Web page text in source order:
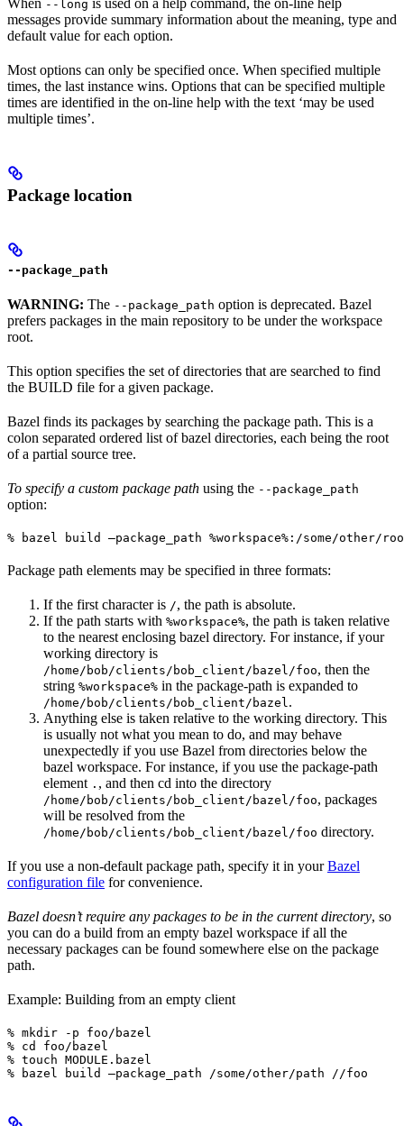
When --long is used on a help command, the on-line help
messages provide summary information about the meaning, type and
default value for each option.
Most options can only be specified once. When specified multiple
times, the last instance wins. Options that can be specified multiple
times are identified in the on-line help with the text ‘may be used
multiple times’.
Package location
--package_path
WARNING: The --package_path option is deprecated. Bazel
prefers packages in the main repository to be under the workspace
root.
This option specifies the set of directories that are searched to find
the BUILD file for a given package.
Bazel finds its packages by searching the package path. This is a
colon separated ordered list of bazel directories, each being the root
of a partial source tree.
To specify a custom package path using the --package_path
option:
% bazel build —package_path %workspace%:/some/other/
Package path elements may be specified in three formats:
If the first character is /, the path is absolute.
If the path starts with %workspace%, the path is taken relative
to the nearest enclosing bazel directory. For instance, if your
working directory is
/home/bob/clients/bob_client/bazel/foo, then the
string %workspace% in the package-path is expanded to
/home/bob/clients/bob_client/bazel .
Anything else is taken relative to the working directory. This
is usually not what you mean to do, and may behave
unexpectedly if you use Bazel from directories below the
bazel workspace. For instance, if you use the package-path
element . , and then cd into the directory
/home/bob/clients/bob_client/bazel/foo, packages
will be resolved from the
/home/bob/clients/bob_client/bazel/foo directory.
If you use a non-default package path, specify it in yourBazel
configuration file for convenience.
Bazel doesn’t require any packages to be in the current directory, so
you can do a build from an empty bazel workspace if all the
necessary packages can be found somewhere else on the package
path.
Example: Building from an empty client
% mkdir -p foo/bazel
% cd foo/bazel
% touch MODULE.bazel
% bazel build —package_path /some/other/path //foo